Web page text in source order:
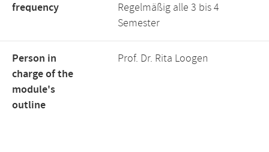
frequency
Regelmäßig alle 3 bis 4
Semester
Person in
charge of the
module's
outline
Prof. Dr. Rita Loogen